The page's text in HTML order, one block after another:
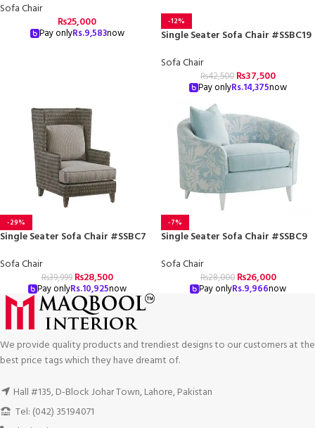
Sofa Chair
₨25,000
Pay onlyRs.9,583now
-12%
Single Seater Sofa Chair #SSBC19
Sofa Chair
₨42,500 ₨37,500
Pay onlyRs.14,375now
-29%
Single Seater Sofa Chair #SSBC7
Sofa Chair
₨39,999 ₨28,500
Pay onlyRs.10,925now
-7%
Single Seater Sofa Chair #SSBC9
Sofa Chair
₨28,000 ₨26,000
Pay onlyRs.9,966now
We provide quality products and trendiest designs to our customers at the
best price tags which they have dreamt of.
Hall #135, D-Block Johar Town, Lahore, Pakistan
Tel: (042) 35194071